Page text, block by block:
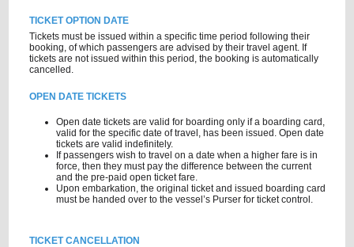
TICKET OPTION DATE
Tickets must be issued within a specific time period following their
booking, of which passengers are advised by their travel agent. If
tickets are not issued within this period, the booking is automatically
cancelled.
OPEN DATE TICKETS
Open date tickets are valid for boarding only if a boarding card,
valid for the specific date of travel, has been issued. Open date
tickets are valid indefinitely.
If passengers wish to travel on a date when a higher fare is in
force, then they must pay the difference between the current
and the pre-paid open ticket fare.
Upon embarkation, the original ticket and issued boarding card
must be handed over to the vessel’s Purser for ticket control.
TICKET CANCELLATION